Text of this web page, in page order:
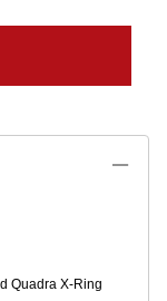
Quadra X-Ring